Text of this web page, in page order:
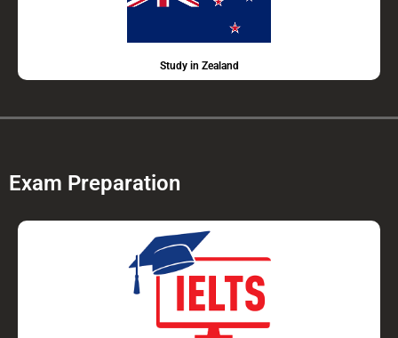
Study in Zealand
Exam Preparation